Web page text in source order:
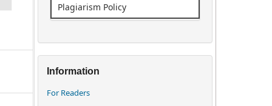
Plagiarism Policy
Information
For Readers